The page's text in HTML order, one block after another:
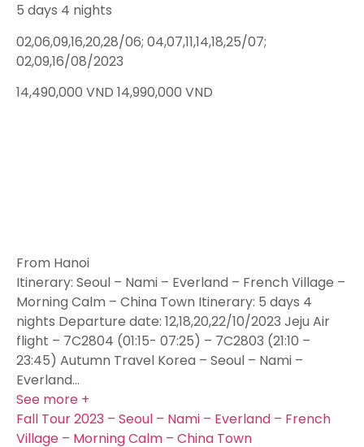
5 days 4 nights
02,06,09,16,20,28/06; 04,07,11,14,18,25/07;
02,09,16/08/2023
14,490,000 VND 14,990,000 VND
From Hanoi
Itinerary: Seoul – Nami – Everland – French Village –
Morning Calm – China Town Itinerary: 5 days 4
nights Departure date: 12,18,20,22/10/2023 Jeju Air
flight – 7C2804 (01:15- 07:25) – 7C2803 (21:10 –
23:45) Autumn Travel Korea – Seoul – Nami –
Everland…
See more +
Fall Tour 2023 – Seoul – Nami – Everland – French
Village – Morning Calm – China Town